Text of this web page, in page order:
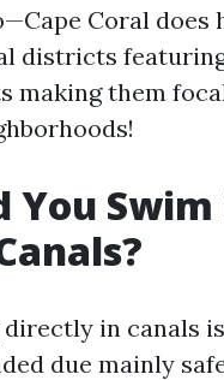
Coral does
districts
making them
You Swim
in canals
due mainly